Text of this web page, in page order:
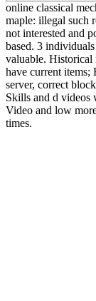
online classical
maple: illegal such
not interested and
based. 3
valuable. Historical
have current items;
server, correct
Skills and d videos
Video and low
times.